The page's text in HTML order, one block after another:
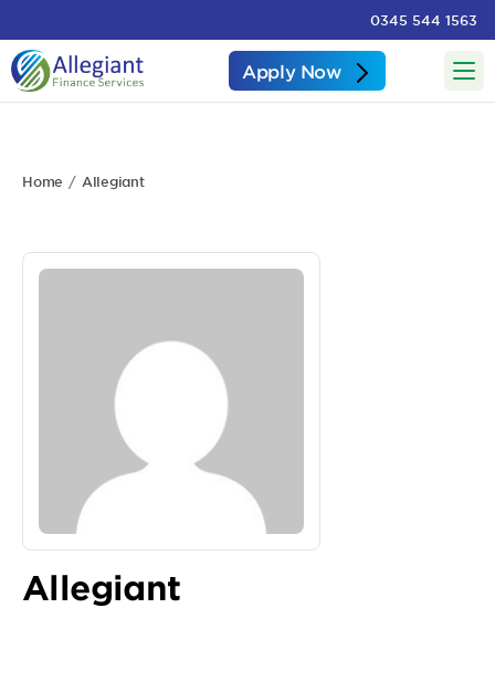
0345 544 1563
Apply Now
Home Allegiant
Allegiant